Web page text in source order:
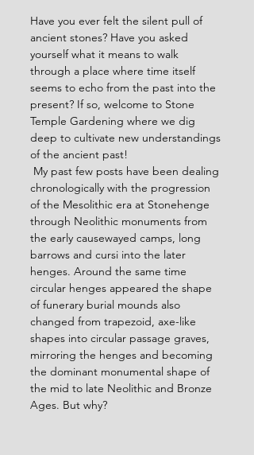
Have you ever felt the silent pull of
ancient stones? Have you asked
yourself what it means to walk
through a place where time itself
seems to echo from the past into the
present? If so, welcome to Stone
Temple Gardening where we dig
deep to cultivate new understandings
of the ancient past!
My past few posts have been dealing
chronologically with the progression
of the Mesolithic era at Stonehenge
through Neolithic monuments from
the early causewayed camps, long
barrows and cursi into the later
henges. Around the same time
circular henges appeared the shape
of funerary burial mounds also
changed from trapezoid, axe-like
shapes into circular passage graves,
mirroring the henges and becoming
the dominant monumental shape of
the mid to late Neolithic and Bronze
Ages. But why?